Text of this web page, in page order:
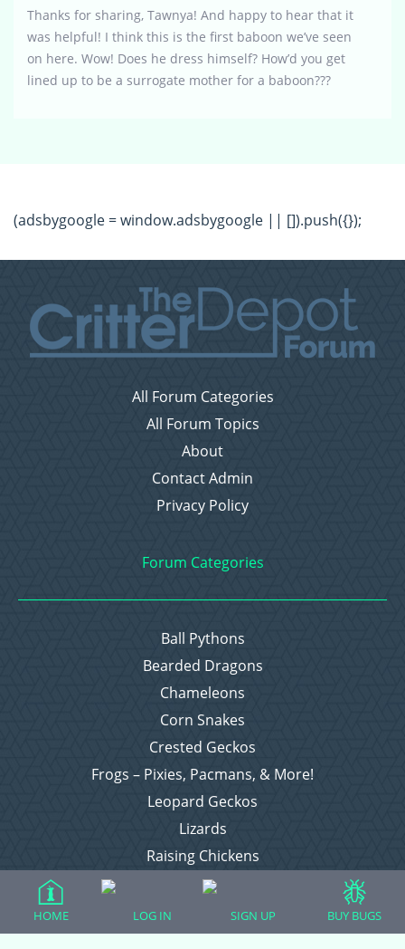
Thanks for sharing, Tawnya! And happy to hear that it
was helpful! I think this is the first baboon we’ve seen
on here. Wow! Does he dress himself? How’d you get
lined up to be a surrogate mother for a baboon???
(adsbygoogle = window.adsbygoogle || []).push({});
All Forum Categories
All Forum Topics
About
Contact Admin
Privacy Policy
Forum Categories
Ball Pythons
Bearded Dragons
Chameleons
Corn Snakes
Crested Geckos
Frogs – Pixies, Pacmans, & More!
Leopard Geckos
Lizards
Raising Chickens
Snakes
Everything Else
HOME LOG IN SIGN UP BUY BUGS